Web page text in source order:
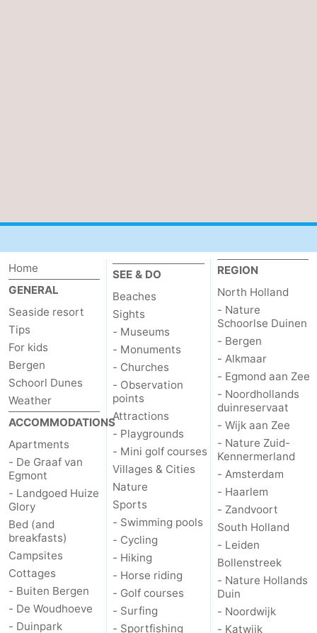
Home
GENERAL
Seaside resort
Tips
For kids
Bergen
Schoorl Dunes
Weather
ACCOMMODATIONS
Apartments
- De Graaf van
Egmont
- Landgoed Huize
Glory
Bed (and
breakfasts)
Campsites
Cottages
- Buiten Bergen
- De Woudhoeve
- Duinpark
SEE & DO
Beaches
Sights
- Museums
- Monuments
- Churches
- Observation
points
Attractions
- Playgrounds
- Mini golf courses
Villages & Cities
Nature
Sports
- Swimming pools
- Cycling
- Hiking
- Horse riding
- Golf courses
- Surfing
- Sportfishing
REGION
North Holland
- Nature
Schoorlse Duinen
- Bergen
- Alkmaar
- Egmond aan Zee
- Noordhollands
duinreservaat
- Wijk aan Zee
- Nature Zuid-
Kennermerland
- Amsterdam
- Haarlem
- Zandvoort
South Holland
- Leiden
Bollenstreek
- Nature Hollands
Duin
- Noordwijk
- Katwijk